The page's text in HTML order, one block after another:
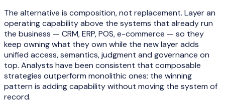
The alternative is composition, not replacement. Layer an
operating capability above the systems that already run
the business — CRM, ERP, POS, e-commerce — so they
keep owning what they own while the new layer adds
unified access, semantics, judgment and governance on
top. Analysts have been consistent that composable
strategies outperform monolithic ones; the winning
pattern is adding capability without moving the system of
record.